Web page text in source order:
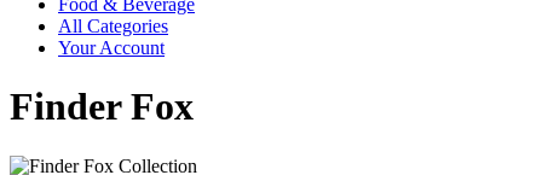
Food & Beverage
All Categories
Your Account
Finder Fox